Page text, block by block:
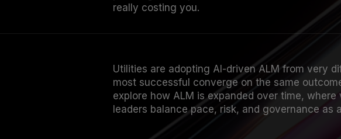
really costing you.
Utilities are adopting AI-driven ALM from very
most successful converge on the same
explore how ALM is expanded over time,
leaders balance pace, risk, and governance as